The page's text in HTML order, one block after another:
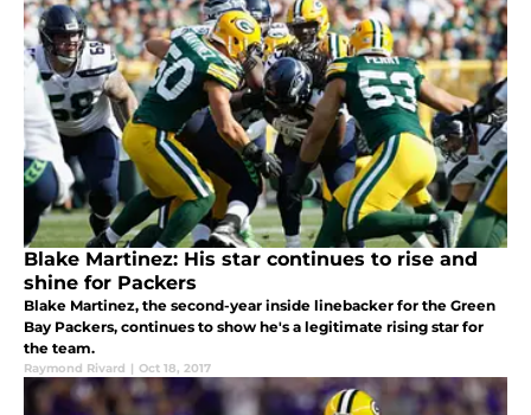
Blake Martinez: His star continues to rise and
shine for Packers
Blake Martinez, the second-year inside linebacker for the Green
Bay Packers, continues to show he's a legitimate rising star for
the team.
Raymond Rivard | Oct 18, 2017